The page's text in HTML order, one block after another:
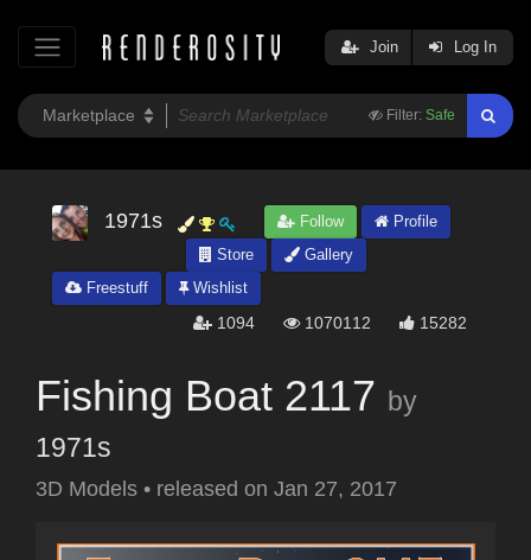
Filter: Safe
Join Log In
1971s Follow
Profile
Store
Gallery
Freestuff
Wishlist
1094 1070112 15282
Fishing Boat 2117 by
1971s
3D Models • released on Jan 27, 2017